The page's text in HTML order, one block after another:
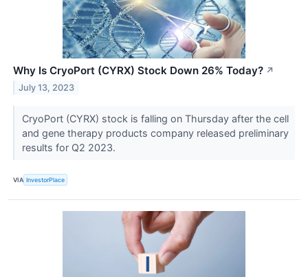
Why Is CryoPort (CYRX) Stock Down 26% Today? ↗
July 13, 2023
CryoPort (CYRX) stock is falling on Thursday after the cell
and gene therapy products company released preliminary
results for Q2 2023.
VIA InvestorPlace